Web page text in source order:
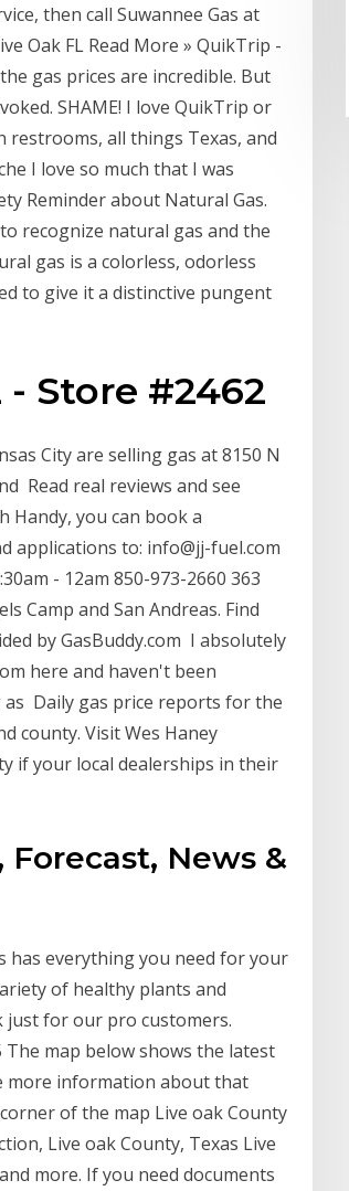
then call Suwannee Gas at
Oak FL Read More » QuikTrip -
gas prices are incredible. But
SHAME! I love QuikTrip or
restrooms, all things Texas, and
I love so much that I was
Reminder about Natural Gas.
recognize natural gas and the
gas is a colorless, odorless
to give it a distinctive pungent
- Store #2462
City are selling gas at 8150 N
Read real reviews and see
Handy, you can book a
applications to: info@jj-fuel.com
- 12am 850-973-2660 363
Camp and San Andreas. Find
by GasBuddy.com I absolutely
here and haven't been
as Daily gas price reports for the
county. Visit Wes Haney
if your local dealerships in their
Forecast, News &
has everything you need for your
of healthy plants and
just for our pro customers.
The map below shows the latest
more information about that
of the map Live oak County
Live oak County, Texas Live
more. If you need documents